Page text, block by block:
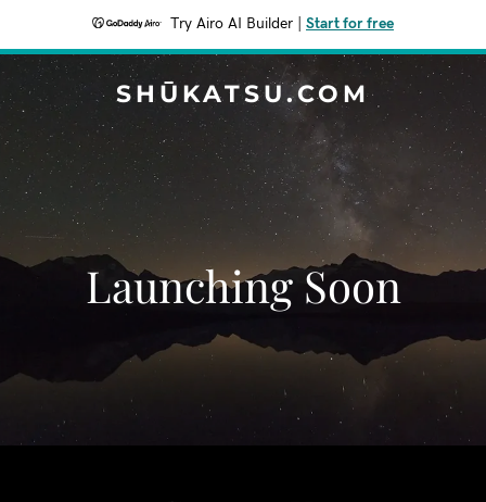
Try Airo AI Builder Start for free
SHŪKATSU.COM
Launching Soon